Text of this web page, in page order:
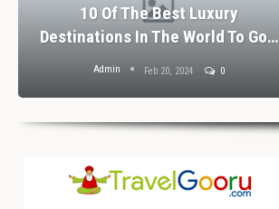
10 Of The Best Luxury
Destinations In The World To Go…
Admin Feb 20, 2024 0